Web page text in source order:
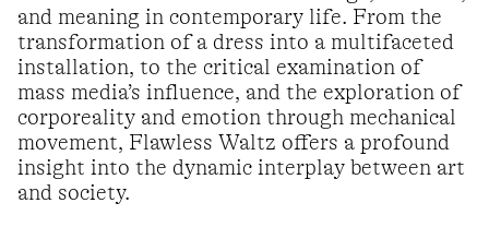
and meaning in contemporary life. From the
transformation of a dress into a multifaceted
installation, to the critical examination of
mass media’s influence, and the exploration of
corporeality and emotion through mechanical
movement, Flawless Waltz offers a profound
insight into the dynamic interplay between art
and society.